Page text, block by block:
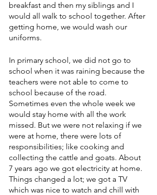
breakfast and then my siblings and I
would all walk to school together. After
getting home, we would wash our
uniforms.
In primary school, we did not go to
school when it was raining because the
teachers were not able to come to
school because of the road.
Sometimes even the whole week we
would stay home with all the work
missed. But we were not relaxing if we
were at home, there were lots of
responsibilities; like cooking and
collecting the cattle and goats. About
7 years ago we got electricity at home.
Things changed a lot; we got a TV
which was nice to watch and chill with